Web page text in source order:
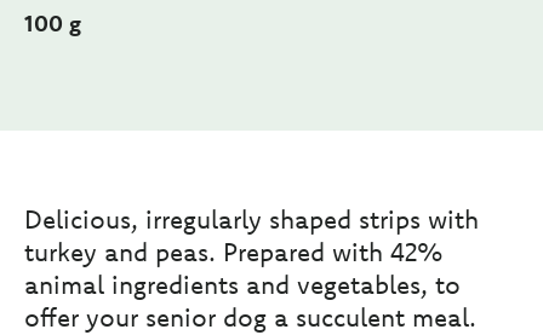
100 g
Delicious, irregularly shaped strips with
turkey and peas. Prepared with 42%
animal ingredients and vegetables, to
offer your senior dog a succulent meal.